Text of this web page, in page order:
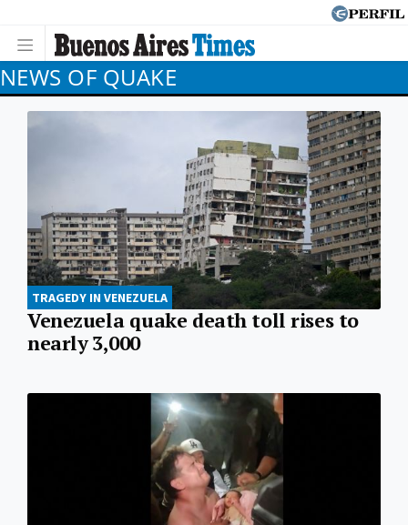
NEWS OF QUAKE
TRAGEDY IN VENEZUELA
Venezuela quake death toll rises to
nearly 3,000